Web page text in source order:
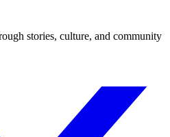
stories, culture, and community